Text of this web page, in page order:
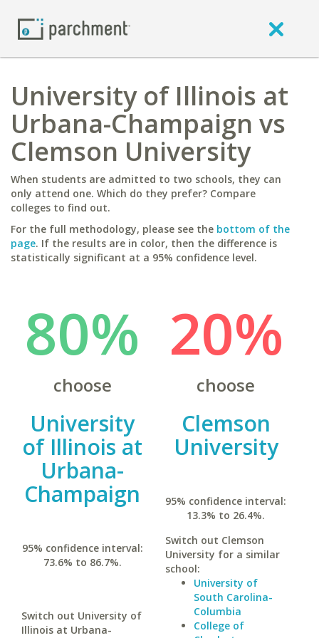
University of Illinois at
Urbana-Champaign vs
Clemson University
When students are admitted to two schools, they can
only attend one. Which do they prefer? Compare
colleges to find out.
For the full methodology, please see the bottom of the
page. If the results are in color, then the difference is
statistically significant at a 95% confidence level.
80%
choose
University
of Illinois at
Urbana-
Champaign
95% confidence interval:
73.6% to 86.7%.
Switch out University of
Illinois at Urbana-
20%
choose
Clemson
University
95% confidence interval:
13.3% to 26.4%.
Switch out Clemson
University for a similar
school:
University of
South Carolina-
Columbia
College of